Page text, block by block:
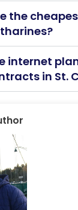
the
internet
in St.